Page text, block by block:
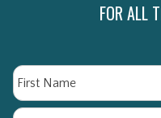
FOR ALL
Name